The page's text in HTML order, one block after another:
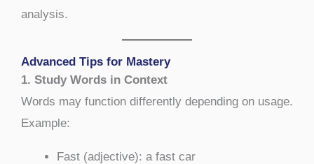
analysis.
Advanced Tips for Mastery
1. Study Words in Context
Words may function differently depending on usage.
Example:
Fast (adjective): a fast car